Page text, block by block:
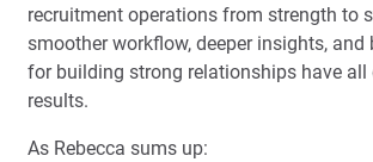
recruitment operations from strength to
smoother workflow, deeper insights, and
for building strong relationships have all
results.
As Rebecca sums up: